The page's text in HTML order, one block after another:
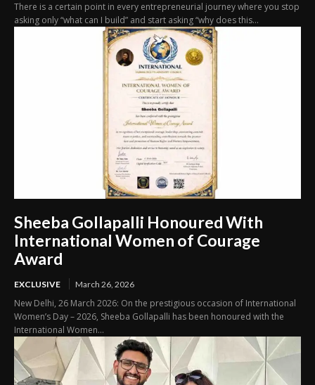
There is a certain point in every entrepreneurial journey where you stop
asking only “what can I build” and start asking “why does this...
Sheeba Gollapalli Honoured With
International Women of Courage
Award
EXCLUSIVE March 26, 2026
New Delhi, 26 March 2026: On the prestigious occasion of International
Women’s Day – 2026, Sheeba Gollapalli has been honoured with the
International Women...